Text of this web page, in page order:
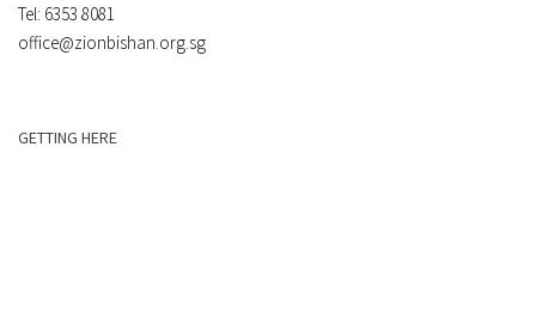
Tel: 6353 8081
office@zionbishan.org.sg
GETTING HERE